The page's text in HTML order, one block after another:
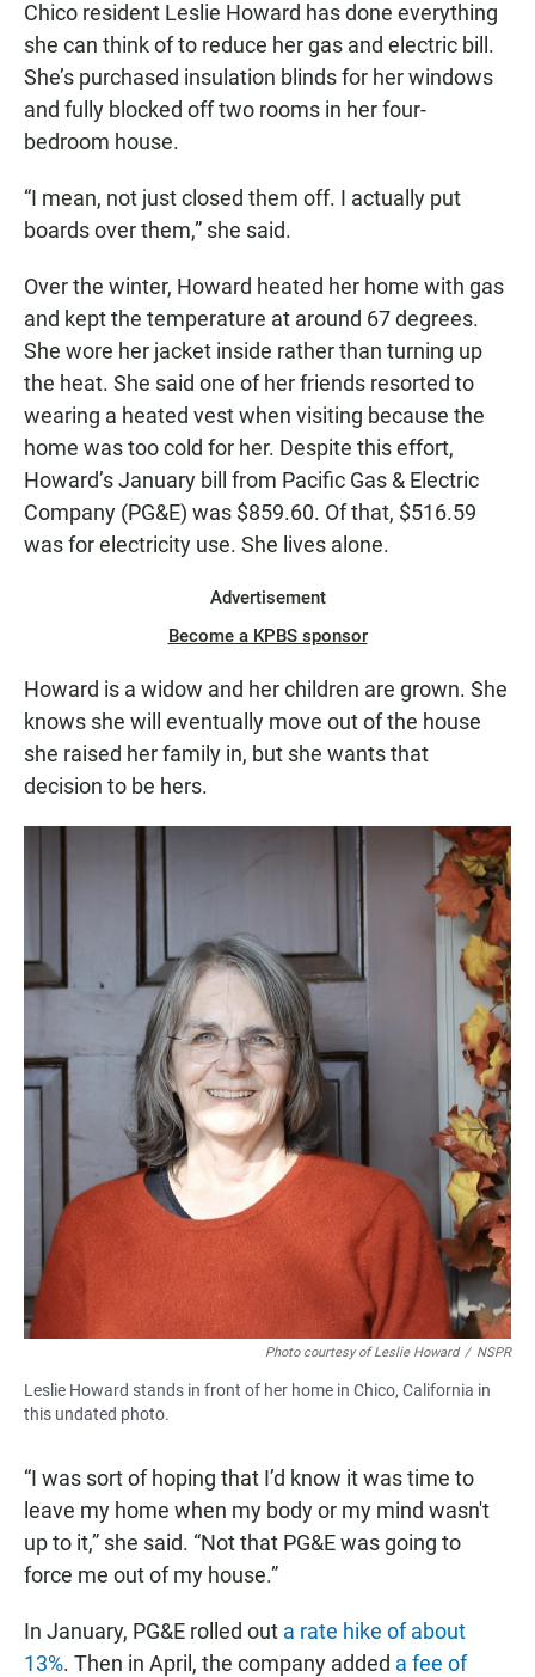
Chico resident Leslie Howard has done everything
she can think of to reduce her gas and electric bill.
She’s purchased insulation blinds for her windows
and fully blocked off two rooms in her four-
bedroom house.
“I mean, not just closed them off. I actually put
boards over them,” she said.
Over the winter, Howard heated her home with gas
and kept the temperature at around 67 degrees.
She wore her jacket inside rather than turning up
the heat. She said one of her friends resorted to
wearing a heated vest when visiting because the
home was too cold for her. Despite this effort,
Howard’s January bill from Pacific Gas & Electric
Company (PG&E) was $859.60. Of that, $516.59
was for electricity use. She lives alone.
Advertisement
Become a KPBS sponsor
Howard is a widow and her children are grown. She
knows she will eventually move out of the house
she raised her family in, but she wants that
decision to be hers.
Photo courtesy of Leslie Howard / NSPR
Leslie Howard stands in front of her home in Chico, California in
this undated photo.
“I was sort of hoping that I’d know it was time to
leave my home when my body or my mind wasn't
up to it,” she said. “Not that PG&E was going to
force me out of my house.”
In January, PG&E rolled out a rate hike of about
13%. Then in April, the company added a fee of